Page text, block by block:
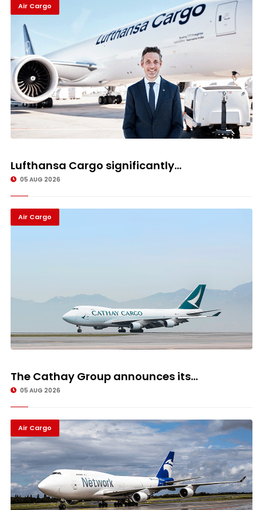
Air Cargo
Lufthansa Cargo significantly...
05 AUG 2026
Air Cargo
The Cathay Group announces its...
05 AUG 2026
Air Cargo